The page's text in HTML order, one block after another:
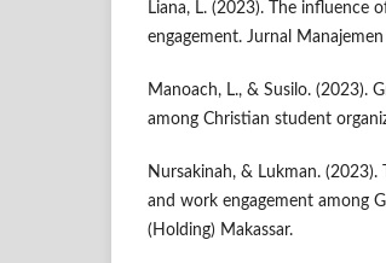
Liana, L. (2023). The influence
engagement. Jurnal
Manoach, L., & Susilo. (2023).
among Christian student
Nursakinah, & Lukman.
and work engagement among
(Holding) Makassar.